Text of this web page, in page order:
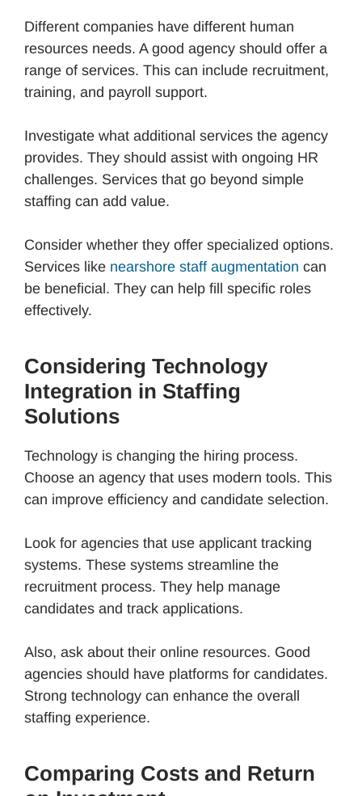
Different companies have different human
resources needs. A good agency should offer a
range of services. This can include recruitment,
training, and payroll support.
Investigate what additional services the agency
provides. They should assist with ongoing HR
challenges. Services that go beyond simple
staffing can add value.
Consider whether they offer specialized options.
Services like nearshore staff augmentation can
be beneficial. They can help fill specific roles
effectively.
Considering Technology
Integration in Staffing
Solutions
Technology is changing the hiring process.
Choose an agency that uses modern tools. This
can improve efficiency and candidate selection.
Look for agencies that use applicant tracking
systems. These systems streamline the
recruitment process. They help manage
candidates and track applications.
Also, ask about their online resources. Good
agencies should have platforms for candidates.
Strong technology can enhance the overall
staffing experience.
Comparing Costs and Return